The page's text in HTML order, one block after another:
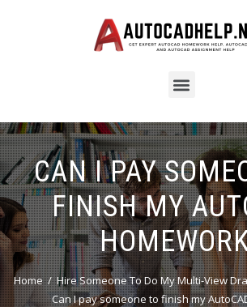
CAN I PAY
FINISH MY
Home
Hire Someone To Do My Multi-View
Can I pay someone to finish my